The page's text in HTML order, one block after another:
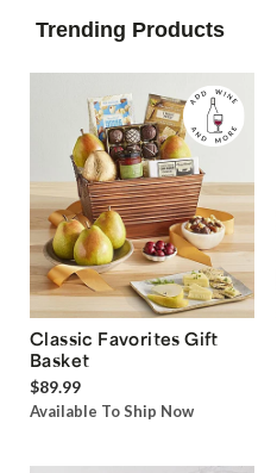
Trending Products
Classic Favorites Gift
Basket
$89.99
Available To Ship Now